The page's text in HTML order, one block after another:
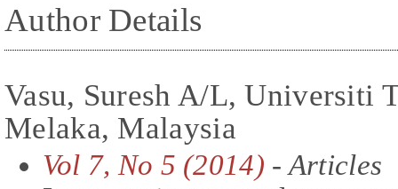
Author Details
Vasu, Suresh A/L, Universiti
Melaka, Malaysia
Vol 7, No 5 (2014) - Articles